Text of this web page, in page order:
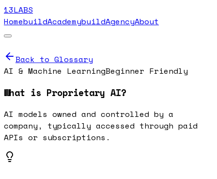
13LABS
HomebuildAcademybuildAgencyAbout
Back to Glossary
AI & Machine LearningBeginner Friendly
What is Proprietary AI?
AI models owned and controlled by a
company, typically accessed through paid
APIs or subscriptions.